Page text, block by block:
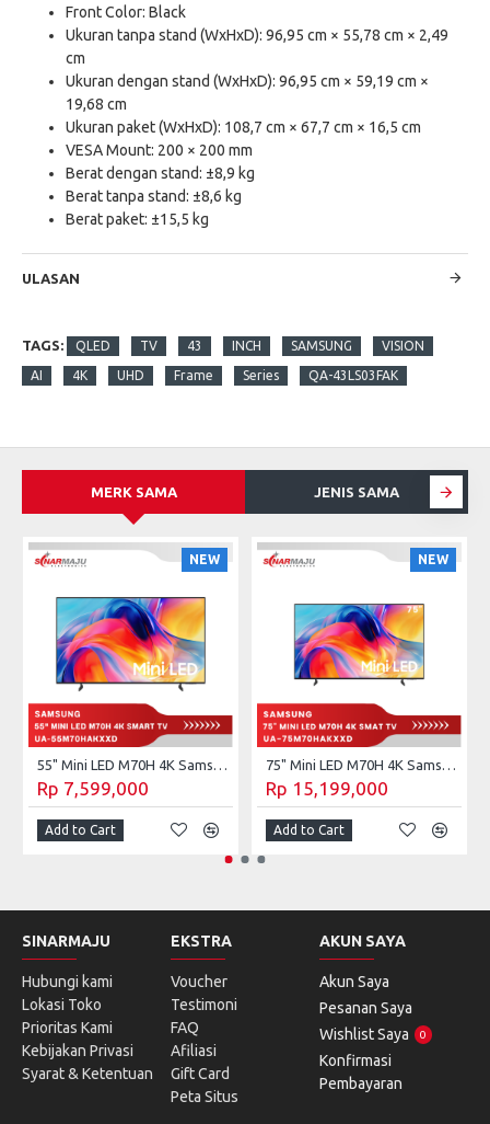
Front Color: Black
Ukuran tanpa stand (WxHxD): 96,95 cm × 55,78 cm × 2,49
cm
Ukuran dengan stand (WxHxD): 96,95 cm × 59,19 cm ×
19,68 cm
Ukuran paket (WxHxD): 108,7 cm × 67,7 cm × 16,5 cm
VESA Mount: 200 × 200 mm
Berat dengan stand: ±8,9 kg
Berat tanpa stand: ±8,6 kg
Berat paket: ±15,5 kg
ULASAN
TAGS: QLED TV 43 INCH SAMSUNG VISION
AI 4K UHD Frame Series QA-43LS03FAK
MERK SAMA JENIS SAMA
NEW
55" Mini LED M70H 4K Samsung Vision AI Smart TV (2026) UA-55M70HAKXXD
Rp 7,599,000
Add to Cart
NEW
75" Mini LED M70H 4K Samsung Vision AI Smart TV (2026) UA-75M70HAKXXD
Rp 15,199,000
Add to Cart
SINARMAJU
Hubungi kami
Lokasi Toko
Prioritas Kami
Kebijakan Privasi
Syarat & Ketentuan
EKSTRA
Voucher
Testimoni
FAQ
Afiliasi
Gift Card
Peta Situs
AKUN SAYA
Akun Saya
Pesanan Saya
Wishlist Saya
0
Konfirmasi
Pembayaran